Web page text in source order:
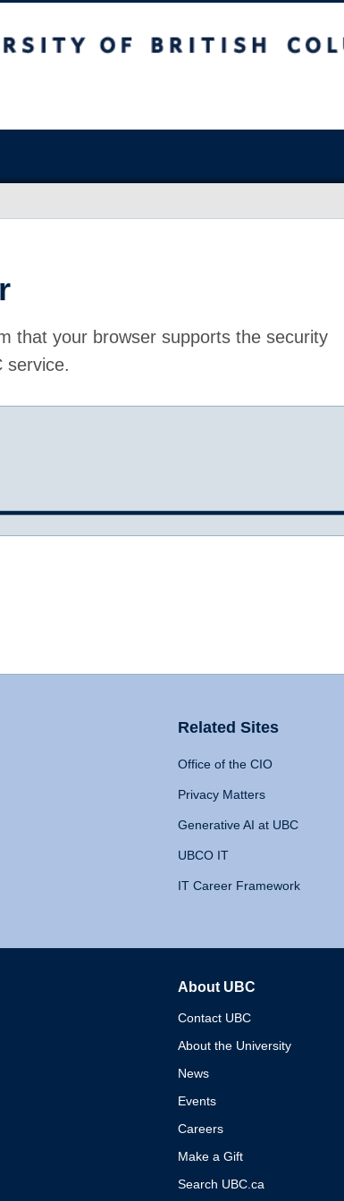
that your browser supports the security
service.
Related Sites
Office of the CIO
Privacy Matters
Generative AI at UBC
UBCO IT
IT Career Framework
About UBC
Contact UBC
About the University
News
Events
Careers
Make a Gift
Search UBC.ca